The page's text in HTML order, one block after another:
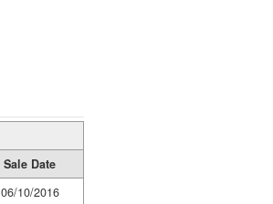
Sale Date
06/10/2016